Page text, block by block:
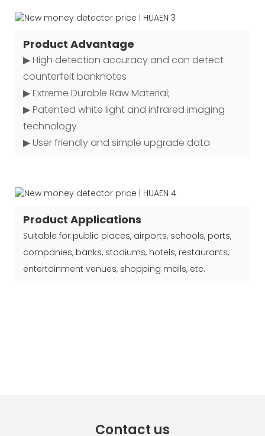
Product Advantage
▶ High detection accuracy and can detect
counterfeit banknotes
▶ Extreme Durable Raw Material;
▶ Patented white light and infrared imaging
technology
▶ User friendly and simple upgrade data
Product Applications
Suitable for public places, airports, schools, ports,
companies, banks, stadiums, hotels, restaurants,
entertainment venues, shopping malls, etc.
Contact us